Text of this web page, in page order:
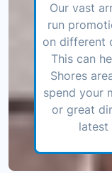
Our vast
run
on different
This can
Shores
spend your
or great
latest